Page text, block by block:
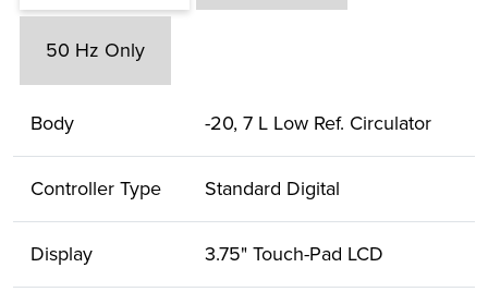
50 Hz Only
Body -20, 7 L Low Ref. Circulator
Controller Type Standard Digital
Display 3.75" Touch-Pad LCD